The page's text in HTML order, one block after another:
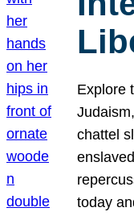
Explore
chattel
today